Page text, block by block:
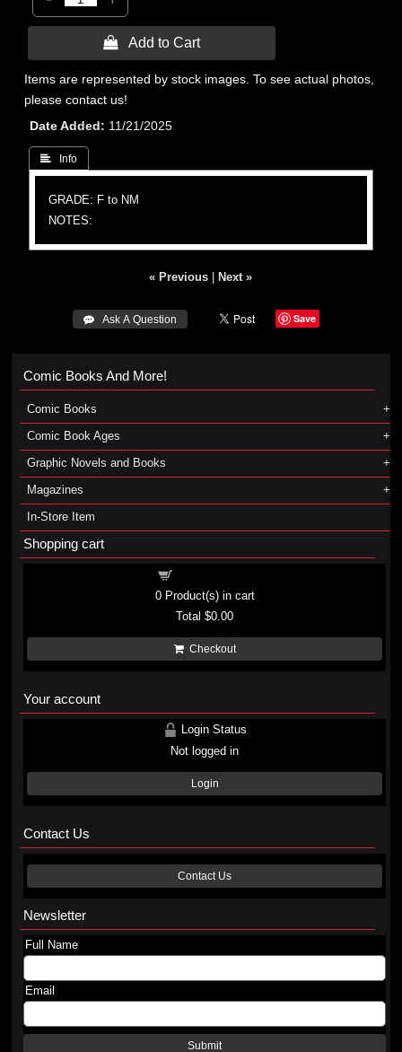
 Add to Cart
Items are represented by stock images. To see actual photos,
please contact us!
Date Added
11/21/2025
 Info
GRADE: F to NM
NOTES:
« Previous Next »
 Ask A Question Save
Comic Books And More!
Comic Books
Comic Book Ages
Graphic Novels and Books
Magazines
In-Store Item
Shopping cart
0Product(s) in cart
Total$0.00
Checkout
Your account
Login Status
Not logged in
Login
Contact Us
Contact Us
Newsletter
Full Name
Email
Submit